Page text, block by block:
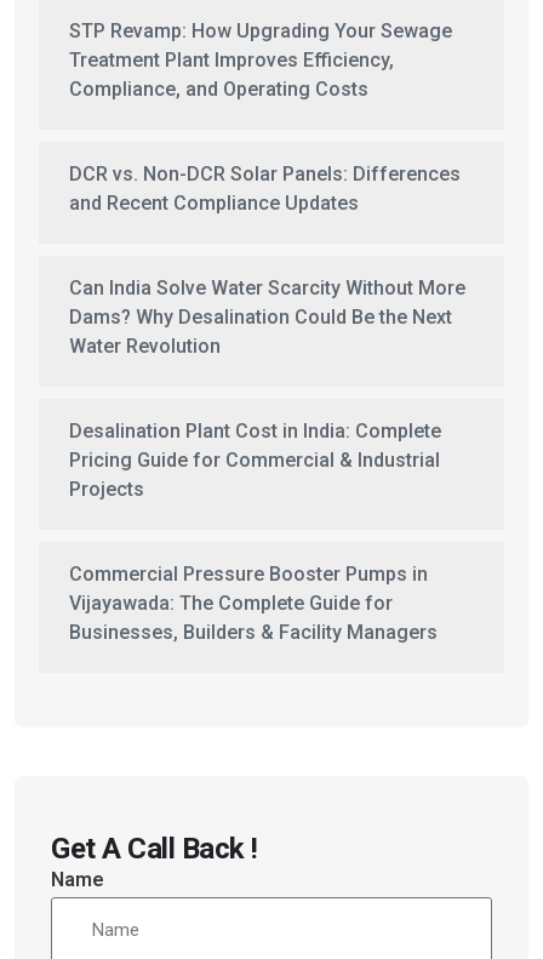
STP Revamp: How Upgrading Your Sewage
Treatment Plant Improves Efficiency,
Compliance, and Operating Costs
DCR vs. Non-DCR Solar Panels: Differences
and Recent Compliance Updates
Can India Solve Water Scarcity Without More
Dams? Why Desalination Could Be the Next
Water Revolution
Desalination Plant Cost in India: Complete
Pricing Guide for Commercial & Industrial
Projects
Commercial Pressure Booster Pumps in
Vijayawada: The Complete Guide for
Businesses, Builders & Facility Managers
Get A Call Back !
Name